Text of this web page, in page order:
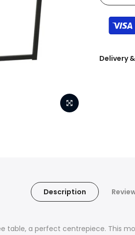
Delivery
Description
table, a perfect centrepiece. This